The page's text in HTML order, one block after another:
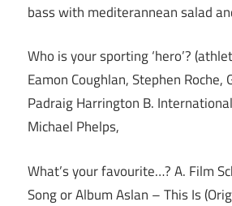
bass with mediterannean salad
Who is your sporting ‘hero’?
Eamon Coughlan, Stephen Roche,
Padraig Harrington B.
Michael Phelps,
What’s your favourite…? A. Film
Song or Album Aslan – This Is